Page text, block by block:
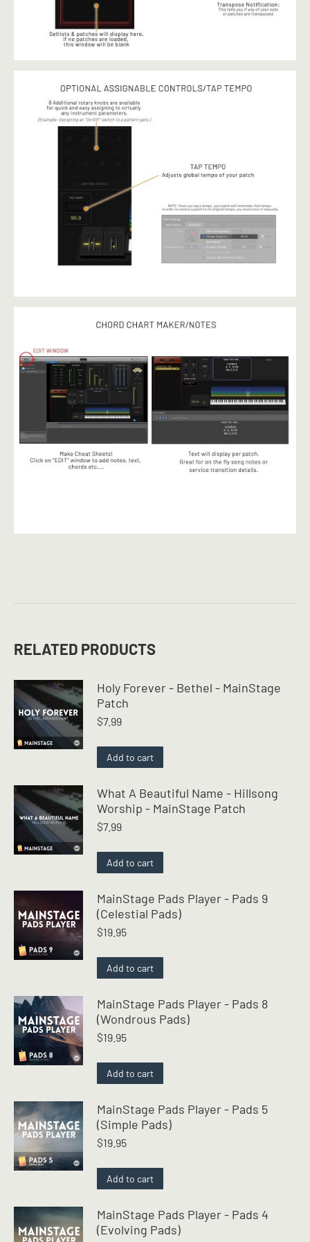
RELATED PRODUCTS
Holy Forever - Bethel - MainStage
Patch
$7.99
Add to cart
What A Beautiful Name - Hillsong
Worship - MainStage Patch
$7.99
Add to cart
MainStage Pads Player - Pads 9
(Celestial Pads)
$19.95
Add to cart
MainStage Pads Player - Pads 8
(Wondrous Pads)
$19.95
Add to cart
MainStage Pads Player - Pads 5
(Simple Pads)
$19.95
Add to cart
MainStage Pads Player - Pads 4
(Evolving Pads)